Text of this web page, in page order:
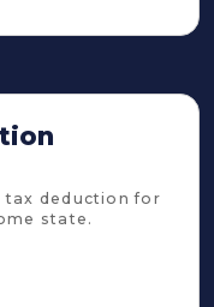
deduction for
state.